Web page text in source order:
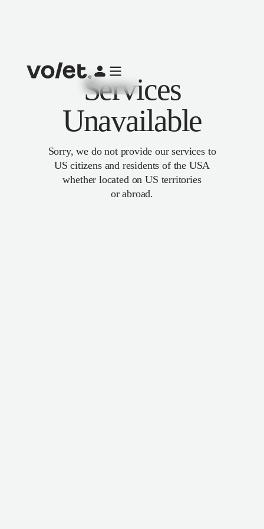
Services
Unavailable
Sorry, we do not provide our services to
US citizens and residents of the USA
whether located on US territories
or abroad.